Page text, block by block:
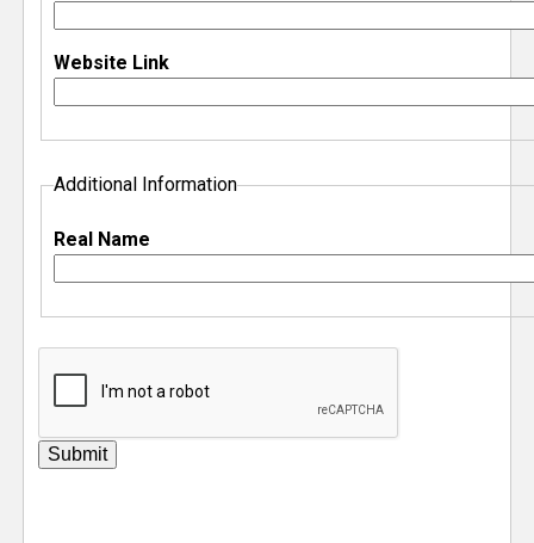
Website Link
Additional Information
Real Name